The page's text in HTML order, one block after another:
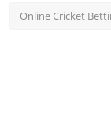
Online Cricket